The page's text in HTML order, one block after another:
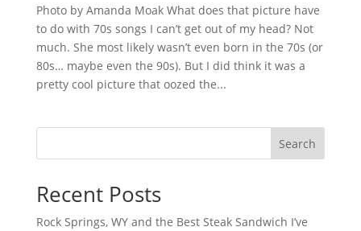
Photo by Amanda Moak What does that picture have
to do with 70s songs I can’t get out of my head? Not
much. She most likely wasn’t even born in the 70s (or
80s… maybe even the 90s). But I did think it was a
pretty cool picture that oozed the...
Search
Recent Posts
Rock Springs, WY and the Best Steak Sandwich I’ve